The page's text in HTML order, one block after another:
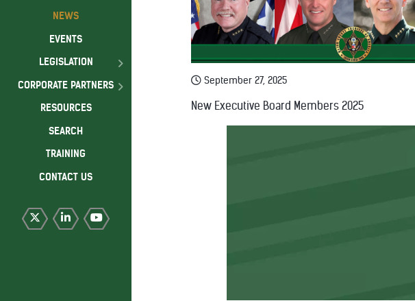
September 27, 2025
New Executive Board Members 2025
NEWS
EVENTS
LEGISLATION
CORPORATE PARTNERS
RESOURCES
SEARCH
TRAINING
CONTACT US